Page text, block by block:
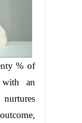
% of
an